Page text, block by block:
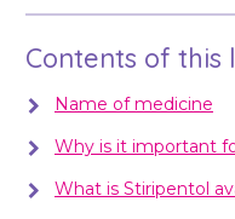
Contents of this
Name of medicine
Why is it important
What is Stiripentol